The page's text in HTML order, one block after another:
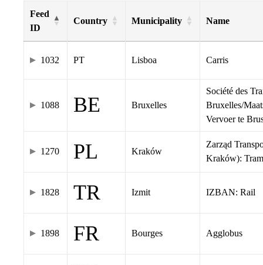
Feed
ID
Country Municipality Name
1032 PT Lisboa Carris
1088 BE Bruxelles
Société des
Bruxelles/
Vervoer te
1270 PL Kraków
Zarząd
Kraków): Tram
1828 TR Izmit IZBAN: Rail
1898 FR Bourges Agglobus